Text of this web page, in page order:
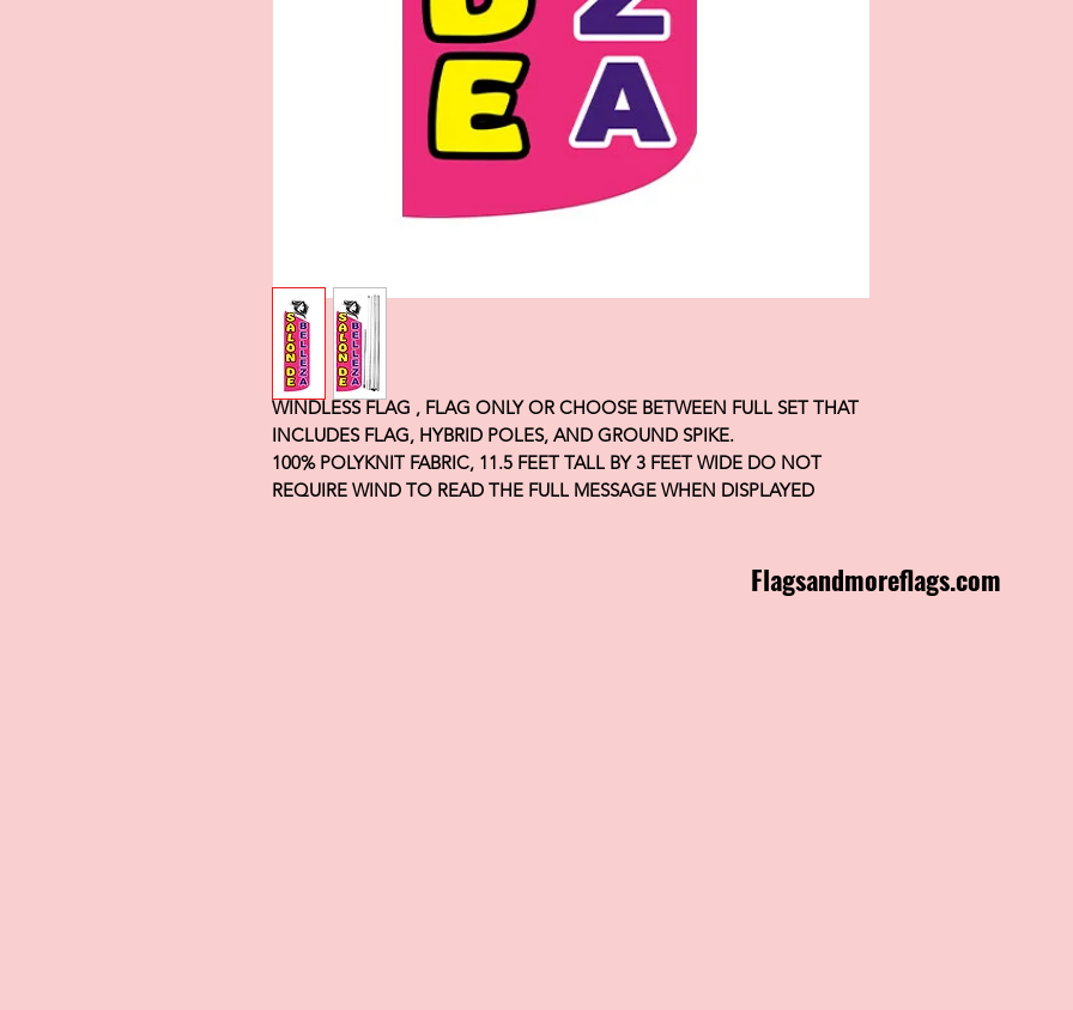
WINDLESS FLAG , FLAG ONLY OR CHOOSE BETWEEN FULL SET THAT
INCLUDES FLAG, HYBRID POLES, AND GROUND SPIKE.
100% POLYKNIT FABRIC, 11.5 FEET TALL BY 3 FEET WIDE DO NOT
REQUIRE WIND TO READ THE FULL MESSAGE WHEN DISPLAYED
Flagsandmoreflags.com